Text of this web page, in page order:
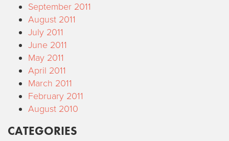
September 2011
August 2011
July 2011
June 2011
May 2011
April 2011
March 2011
February 2011
August 2010
CATEGORIES